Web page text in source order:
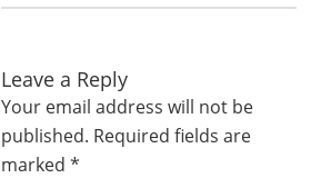
Leave a Reply
Your email address will not be
published. Required fields are
marked *